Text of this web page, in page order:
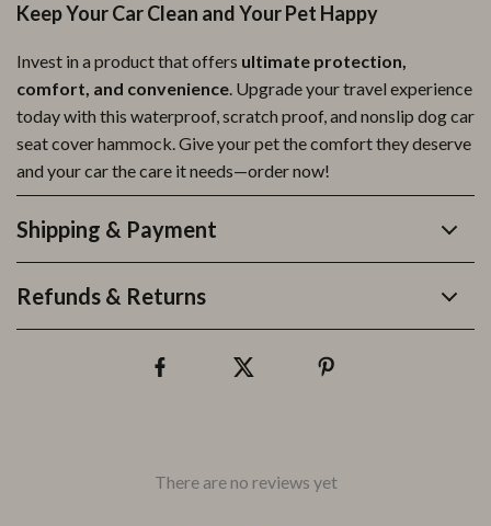
Keep Your Car Clean and Your Pet Happy
Invest in a product that offers ultimate protection,
comfort, and convenience. Upgrade your travel experience
today with this waterproof, scratch proof, and nonslip dog car
seat cover hammock. Give your pet the comfort they deserve
and your car the care it needs—order now!
Shipping & Payment
Refunds & Returns
There are no reviews yet